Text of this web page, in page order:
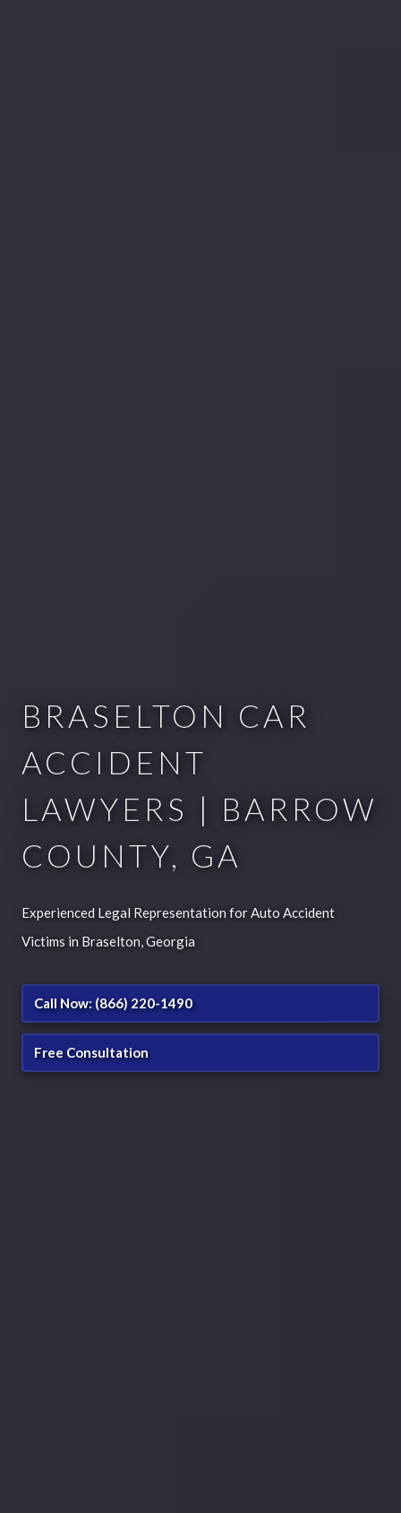
BRASELTON CAR
ACCIDENT
LAWYERS | BARROW
COUNTY, GA
Experienced Legal Representation for Auto Accident
Victims in Braselton, Georgia
Call Now: (866) 220-1490
Free Consultation